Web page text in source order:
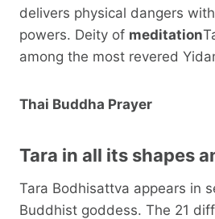
delivers physical dangers
powers. Deity of meditation
among the most revered
Thai Buddha Prayer
Tara in all its shapes
Tara Bodhisattva appears in
Buddhist goddess. The 21